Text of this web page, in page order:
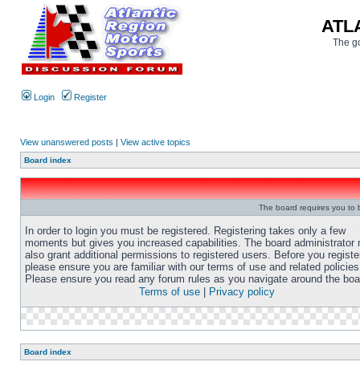
The
Login Register
View unanswered posts | View active topics
Board index
The board requires you to
In order to login you must be registered. Registering takes only a few
moments but gives you increased capabilities. The board administrator
also grant additional permissions to registered users. Before you
please ensure you are familiar with our terms of use and related
Please ensure you read any forum rules as you navigate around the
Terms of use
Privacy policy
Board index